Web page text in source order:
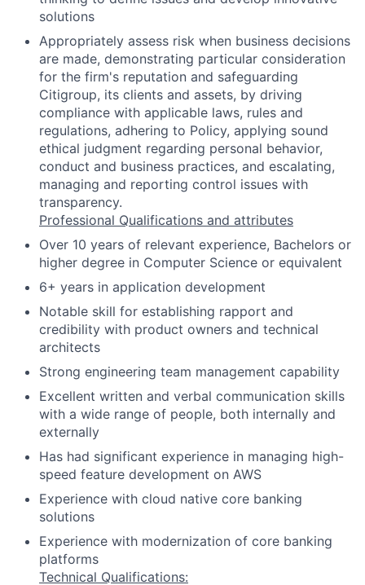
solutions
Appropriately assess risk when business decisions
are made, demonstrating particular consideration
for the firm's reputation and safeguarding
Citigroup, its clients and assets, by driving
compliance with applicable laws, rules and
regulations, adhering to Policy, applying sound
ethical judgment regarding personal behavior,
conduct and business practices, and escalating,
managing and reporting control issues with
transparency.
Professional Qualifications and attributes
Over 10 years of relevant experience, Bachelors or
higher degree in Computer Science or equivalent
6+ years in application development
Notable skill for establishing rapport and
credibility with product owners and technical
architects
Strong engineering team management capability
Excellent written and verbal communication skills
with a wide range of people, both internally and
externally
Has had significant experience in managing high-
speed feature development on AWS
Experience with cloud native core banking
solutions
Experience with modernization of core banking
platforms
Technical Qualifications: